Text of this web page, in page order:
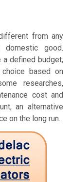
from any
domestic good.
a defined budget,
based on
researches,
cost and
an alternative
on the long run.